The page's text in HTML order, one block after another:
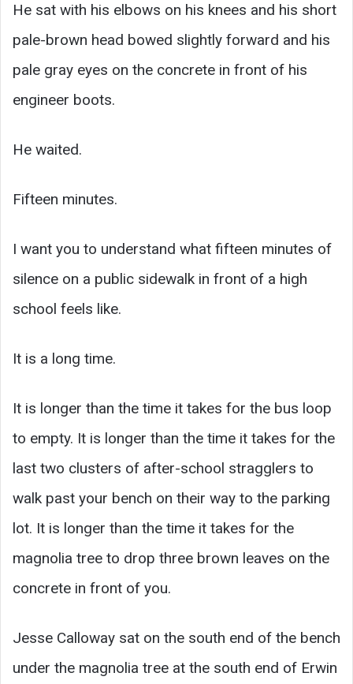
He sat with his elbows on his knees and his short
pale-brown head bowed slightly forward and his
pale gray eyes on the concrete in front of his
engineer boots.
He waited.
Fifteen minutes.
I want you to understand what fifteen minutes of
silence on a public sidewalk in front of a high
school feels like.
It is a long time.
It is longer than the time it takes for the bus loop
to empty. It is longer than the time it takes for the
last two clusters of after-school stragglers to
walk past your bench on their way to the parking
lot. It is longer than the time it takes for the
magnolia tree to drop three brown leaves on the
concrete in front of you.
Jesse Calloway sat on the south end of the bench
under the magnolia tree at the south end of Erwin